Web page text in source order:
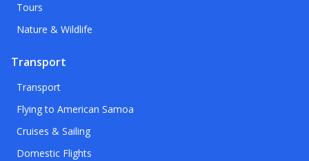
Tours
Nature & Wildlife
Transport
Transport
Flying to American Samoa
Cruises & Sailing
Domestic Flights